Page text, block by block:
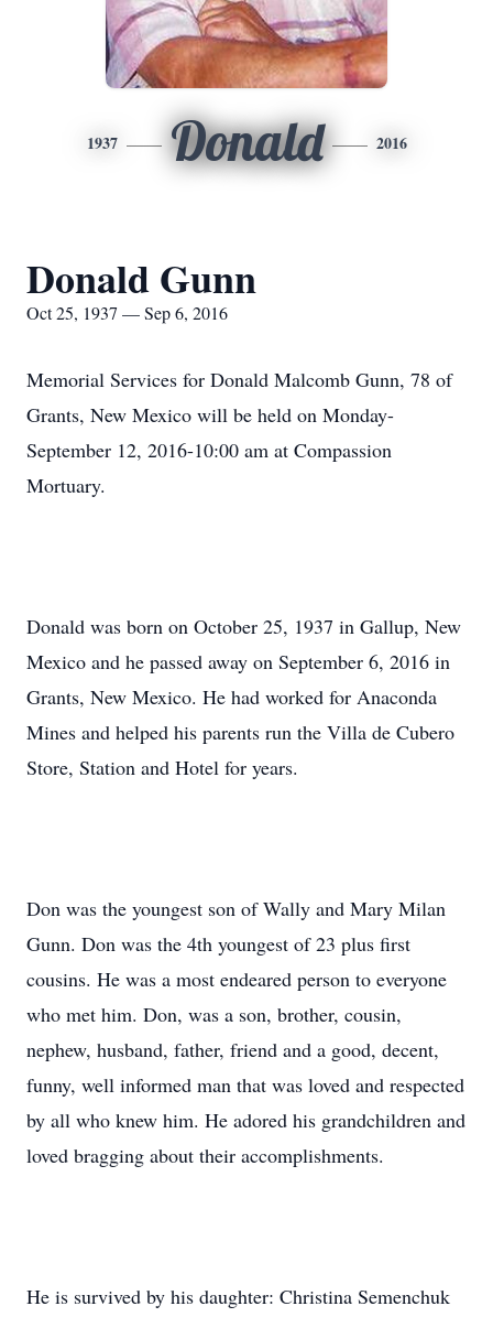
1937 Donald 2016
Donald Gunn
Oct 25, 1937 — Sep 6, 2016
Memorial Services for Donald Malcomb Gunn, 78 of
Grants, New Mexico will be held on Monday-
September 12, 2016-10:00 am at Compassion
Mortuary.
Donald was born on October 25, 1937 in Gallup, New
Mexico and he passed away on September 6, 2016 in
Grants, New Mexico. He had worked for Anaconda
Mines and helped his parents run the Villa de Cubero
Store, Station and Hotel for years.
Don was the youngest son of Wally and Mary Milan
Gunn. Don was the 4th youngest of 23 plus first
cousins. He was a most endeared person to everyone
who met him. Don, was a son, brother, cousin,
nephew, husband, father, friend and a good, decent,
funny, well informed man that was loved and respected
by all who knew him. He adored his grandchildren and
loved bragging about their accomplishments.
He is survived by his daughter: Christina Semenchuk